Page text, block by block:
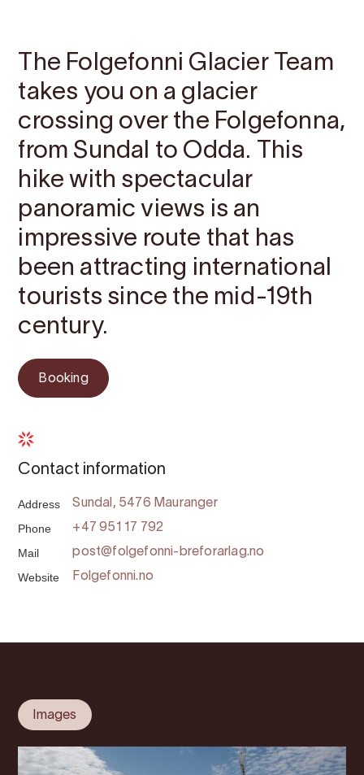
The Folgefonni Glacier Team
takes you on a glacier
crossing over the Folgefonna,
from Sundal to Odda. This
hike with spectacular
panoramic views is an
impressive route that has
been attracting international
tourists since the mid-19th
century.
Booking
Contact information
Address Sundal, 5476 Mauranger
Phone +47 951 17 792
Mail post@folgefonni-breforarlag.no
Website Folgefonni.no
Images